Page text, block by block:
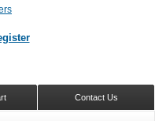
Contact Us